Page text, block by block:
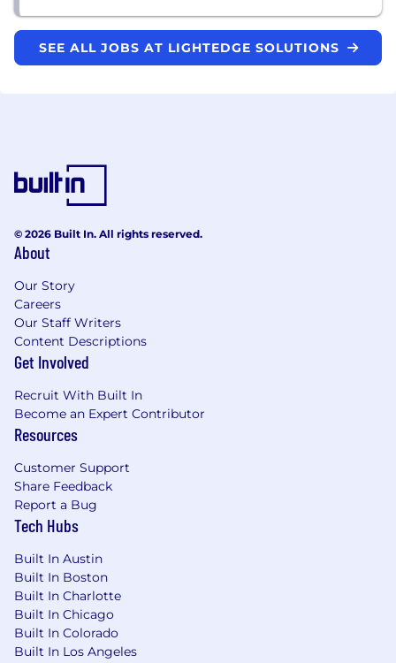
SEE ALL JOBS AT LIGHTEDGE SOLUTIONS
© 2026 Built In. All rights reserved.
About
Our Story
Careers
Our Staff Writers
Content Descriptions
Get Involved
Recruit With Built In
Become an Expert Contributor
Resources
Customer Support
Share Feedback
Report a Bug
Tech Hubs
Built In Austin
Built In Boston
Built In Charlotte
Built In Chicago
Built In Colorado
Built In Los Angeles